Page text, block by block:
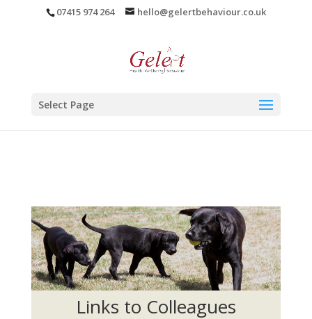
07415 974 264 hello@gelertbehaviour.co.uk
Select Page
Links to Colleagues